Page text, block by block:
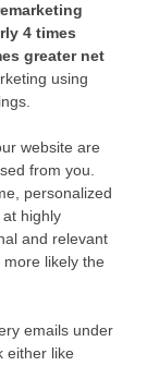
4 times
greater net
using
website are
from you.
personalized
highly
and relevant
likely the
emails under
either like